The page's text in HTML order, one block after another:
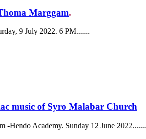
Marggam.
9 July 2022. 6 PM.......
of Syro Malabar Church
-Hendo Academy. Sunday 12 June 2022.......